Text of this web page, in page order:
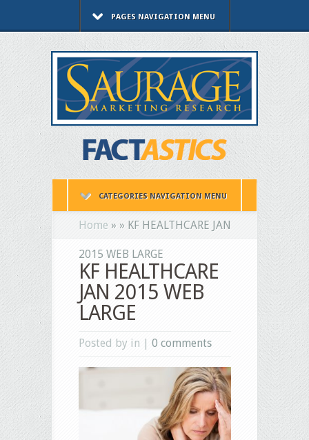
PAGES NAVIGATION MENU
CATEGORIES NAVIGATION MENU
Home » » KF HEALTHCARE JAN
2015 WEB LARGE
KF HEALTHCARE
JAN 2015 WEB
LARGE
Posted by in | 0 comments